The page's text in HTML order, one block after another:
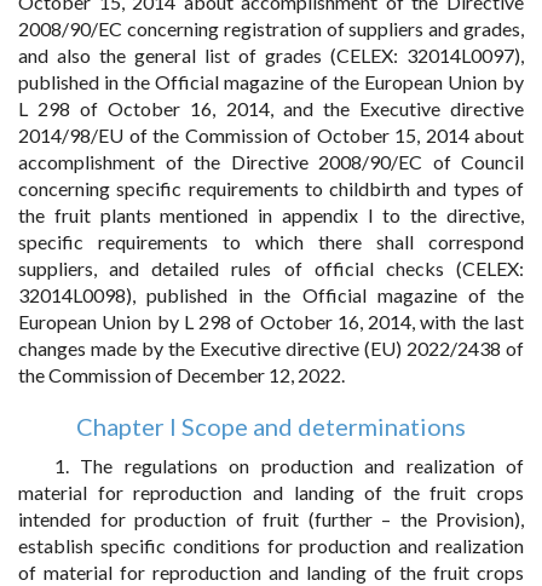
2008/90/EC concerning registration of suppliers and grades,
and also the general list of grades (CELEX: 32014L0097),
published in the Official magazine of the European Union by
L 298 of October 16, 2014, and the Executive directive
2014/98/EU of the Commission of October 15, 2014 about
accomplishment of the Directive 2008/90/EC of Council
concerning specific requirements to childbirth and types of
the fruit plants mentioned in appendix I to the directive,
specific requirements to which there shall correspond
suppliers, and detailed rules of official checks (CELEX:
32014L0098), published in the Official magazine of the
European Union by L 298 of October 16, 2014, with the last
changes made by the Executive directive (EU) 2022/2438 of
the Commission of December 12, 2022.
Chapter I Scope and determinations
1. The regulations on production and realization of
material for reproduction and landing of the fruit crops
intended for production of fruit (further – the Provision),
establish specific conditions for production and realization
of material for reproduction and landing of the fruit crops